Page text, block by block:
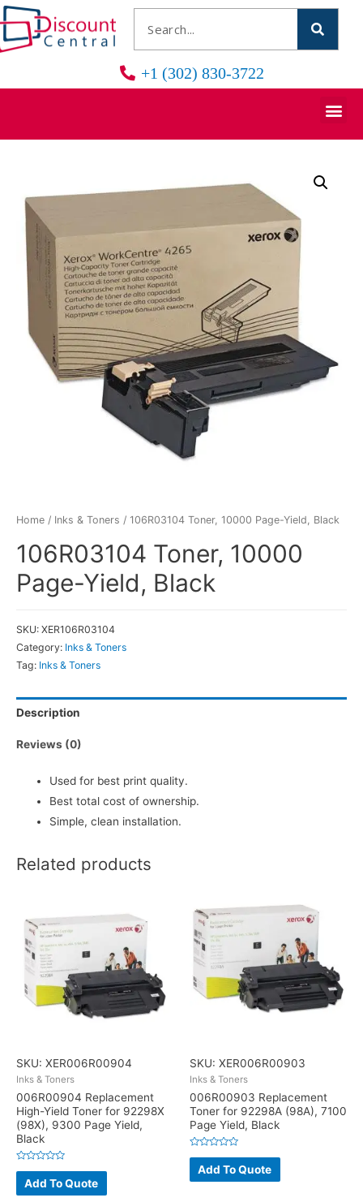
+1 (302) 830-3722
Home / Inks & Toners / 106R03104 Toner, 10000 Page-Yield, Black
106R03104 Toner, 10000
Page-Yield, Black
SKU: XER106R03104
Category: Inks & Toners
Tag: Inks & Toners
Description
Reviews (0)
Used for best print quality.
Best total cost of ownership.
Simple, clean installation.
Related products
SKU: XER006R00904
Inks & Toners
006R00904 Replacement
High-Yield Toner for 92298X
(98X), 9300 Page Yield,
Black
Rated
out
of
Add To Quote
SKU: XER006R00903
Inks & Toners
006R00903 Replacement
Toner for 92298A (98A), 7100
Page Yield, Black
Rated
out
of
Add To Quote